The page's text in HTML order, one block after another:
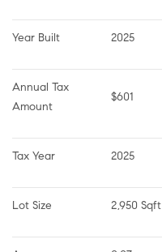
Year Built 2025
Annual Tax
Amount
$601
Tax Year 2025
Lot Size 2,950 Sqft